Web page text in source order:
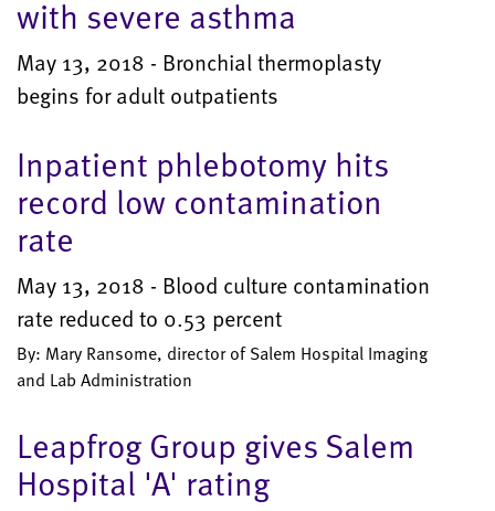
with severe asthma
May 13, 2018 - Bronchial thermoplasty
begins for adult outpatients
Inpatient phlebotomy hits
record low contamination
rate
May 13, 2018 - Blood culture contamination
rate reduced to 0.53 percent
By: Mary Ransome, director of Salem Hospital Imaging
and Lab Administration
Leapfrog Group gives Salem
Hospital 'A' rating